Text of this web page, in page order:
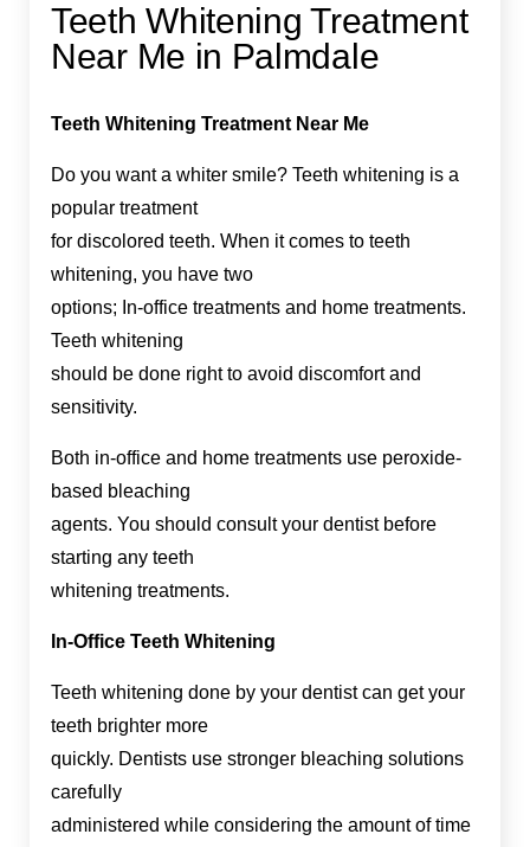
Teeth Whitening Treatment
Near Me in Palmdale
Teeth Whitening Treatment Near Me
Do you want a whiter smile? Teeth whitening is a
popular treatment
for discolored teeth. When it comes to teeth
whitening, you have two
options; In-office treatments and home treatments.
Teeth whitening
should be done right to avoid discomfort and
sensitivity.
Both in-office and home treatments use peroxide-
based bleaching
agents. You should consult your dentist before
starting any teeth
whitening treatments.
In-Office Teeth Whitening
Teeth whitening done by your dentist can get your
teeth brighter more
quickly. Dentists use stronger bleaching solutions
carefully
administered while considering the amount of time